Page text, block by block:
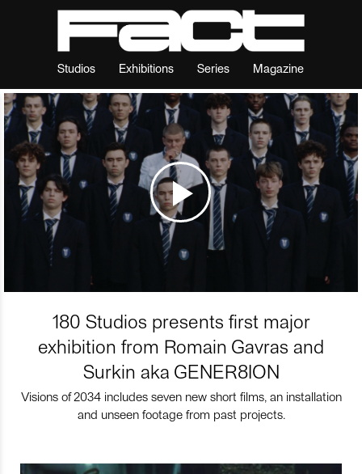
Studios Exhibitions Series Magazine
180 Studios presents first major
exhibition from Romain Gavras and
Surkin aka GENER8ION
Visions of 2034 includes seven new short films, an installation
and unseen footage from past projects.